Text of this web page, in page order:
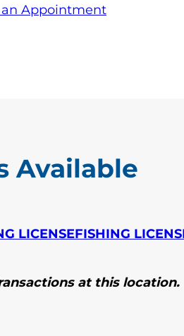
an Appointment(opens in a
Available
LICENSEFISHING
at this location.